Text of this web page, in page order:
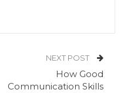
NEXT POST
How Good
Communication Skills